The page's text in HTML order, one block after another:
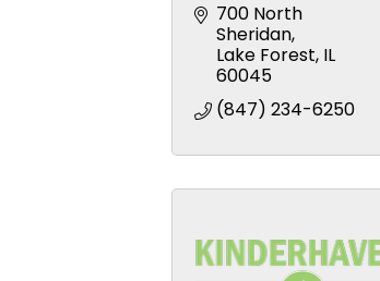
700 North
Sheridan
Lake Forest IL
60045
(847) 234-6250